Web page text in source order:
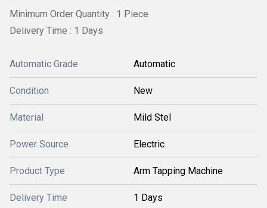
Minimum Order Quantity : 1 Piece
Delivery Time : 1 Days
Automatic Grade Automatic
Condition New
Material Mild Stel
Power Source Electric
Product Type Arm Tapping Machine
Delivery Time 1 Days